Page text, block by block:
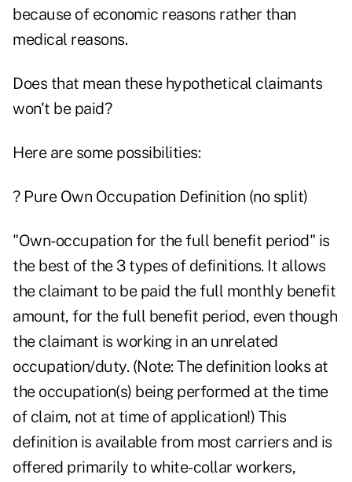
because of economic reasons rather than
medical reasons.
Does that mean these hypothetical claimants
won't be paid?
Here are some possibilities:
? Pure Own Occupation Definition (no split)
"Own-occupation for the full benefit period" is
the best of the 3 types of definitions. It allows
the claimant to be paid the full monthly benefit
amount, for the full benefit period, even though
the claimant is working in an unrelated
occupation/duty. (Note: The definition looks at
the occupation(s) being performed at the time
of claim, not at time of application!) This
definition is available from most carriers and is
offered primarily to white-collar workers,